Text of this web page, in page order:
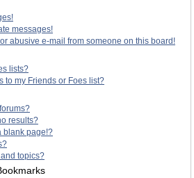
messages!
abusive e-mail from someone on this board!
lists?
to my Friends or Foes list?
results?
blank page!?
topics?